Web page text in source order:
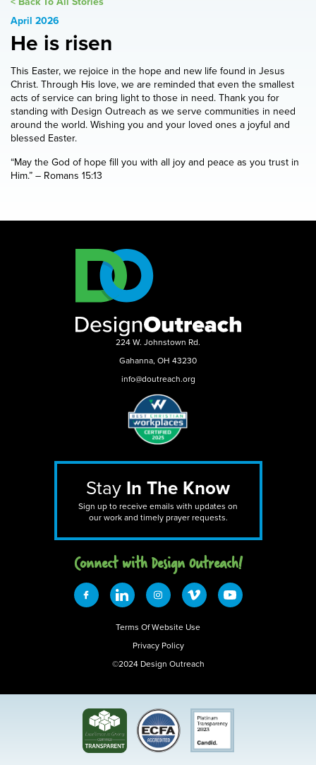
April 2026
He is risen
This Easter, we rejoice in the hope and new life found in Jesus
Christ. Through His love, we are reminded that even the smallest
acts of service can bring light to those in need. Thank you for
standing with Design Outreach as we serve communities in need
around the world. Wishing you and your loved ones a joyful and
blessed Easter.
“May the God of hope fill you with all joy and peace as you trust in
Him.” – Romans 15:13
224 W. Johnstown Rd.
Gahanna, OH 43230
info@doutreach.org
Stay In The Know
Sign up to receive emails with updates on
our work and timely prayer requests.
Connect with Design 0utreach!
Terms Of Website Use
Privacy Policy
©2024 Design Outreach